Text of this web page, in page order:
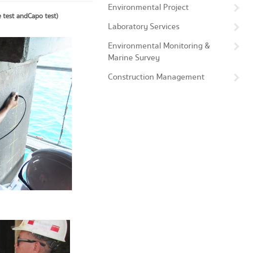
and Capo test)
Environmental Project
Laboratory Services
Environmental Monitoring &
Marine Survey
Construction Management